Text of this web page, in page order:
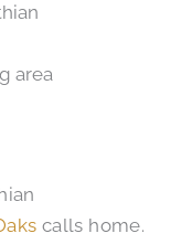
area
calls home.